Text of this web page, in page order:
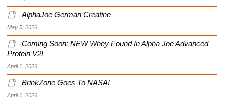
AlphaJoe German Creatine
May 5, 2026
Coming Soon: NEW Whey Found In Alpha Joe Advanced
Protein V2!
April 1, 2026
BrinkZone Goes To NASA!
April 1, 2026